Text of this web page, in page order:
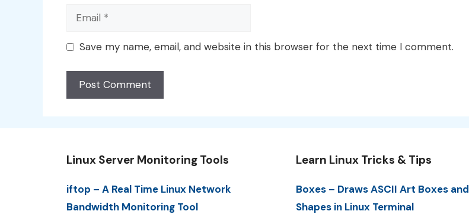
Email
Save my name, email, and website in this browser for the next time I comment.
Linux Server Monitoring Tools
iftop – A Real Time Linux Network
Bandwidth Monitoring Tool
Learn Linux Tricks & Tips
Boxes – Draws ASCII Art Boxes and
Shapes in Linux Terminal